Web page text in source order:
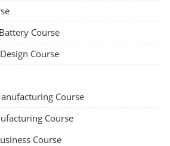
Course
Course
Course
Course
Course